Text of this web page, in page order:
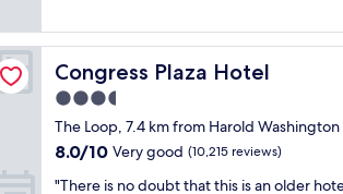
h
r
e
s
p
t
.
"
n
e
v
e
r
a
d
t
y
n
c
e
t
h
i
s
p
a
Congress Plaza Hotel
Congress Plaza Hotel
3.5
star
property
The Loop, 7.4 km from Harold
8.0
of
8.0/10 Very good (10,215 reviews)
""There is no doubt that this is an older